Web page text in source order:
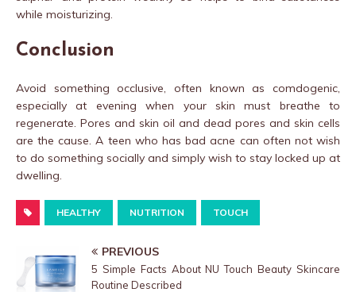
while moisturizing.
Conclusion
Avoid something occlusive, often known as comdogenic,
especially at evening when your skin must breathe to
regenerate. Pores and skin oil and dead pores and skin cells
are the cause. A teen who has bad acne can often not wish
to do something socially and simply wish to stay locked up at
dwelling.
HEALTHY NUTRITION TOUCH
PREVIOUS
5 Simple Facts About NU Touch Beauty Skincare
Routine Described